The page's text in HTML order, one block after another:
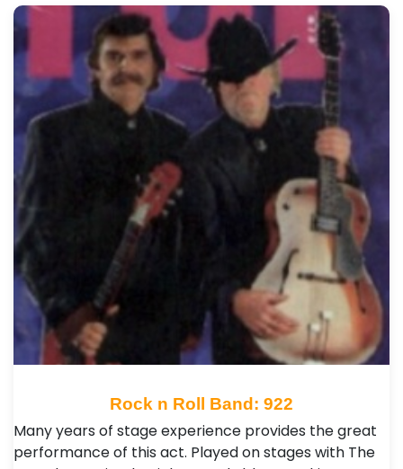
Rock n Roll Band: 922
Many years of stage experience provides the great
performance of this act. Played on stages with The